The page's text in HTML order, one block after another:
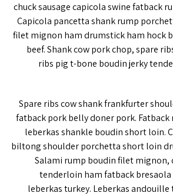
chuck sausage capicola swine fatback
Capicola pancetta shank rump
filet mignon ham drumstick ham hock
beef. Shank cow pork chop, spare
ribs pig t-bone boudin jerky
Spare ribs cow shank frankfurter
fatback pork belly doner pork.
leberkas shankle boudin short loin.
biltong shoulder porchetta short loin
Salami rump boudin filet mignon,
tenderloin ham fatback
leberkas turkey. Leberkas